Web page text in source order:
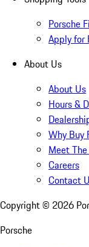
Porsche
Apply for
About Us
About Us
Hours &
Why Buy
Meet The
Careers
Contact
Copyright © 2026
Porsche